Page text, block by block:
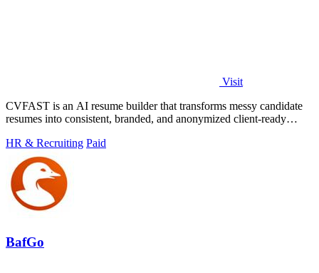
Visit
CVFAST is an AI resume builder that transforms messy candidate
resumes into consistent, branded, and anonymized client-ready
HR & Recruiting Paid
BafGo